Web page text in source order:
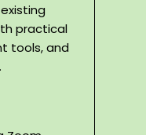
practical
tools, and